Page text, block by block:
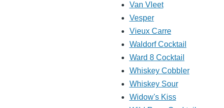
Van Vleet
Vesper
Vieux Carre
Waldorf Cocktail
Ward 8 Cocktail
Whiskey Cobbler
Whiskey Sour
Widow's Kiss